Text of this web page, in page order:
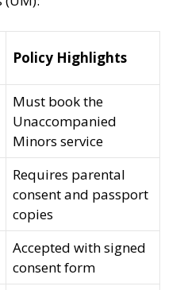
Policy Highlights
Must book the
Unaccompanied
Minors service
Requires parental
consent and passport
copies
Accepted with signed
consent form